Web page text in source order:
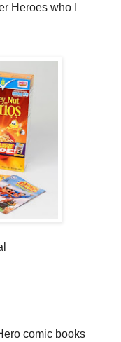
Heroes who I
comic books